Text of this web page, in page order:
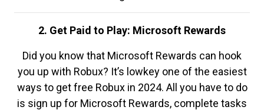
2. Get Paid to Play: Microsoft Rewards
Did you know that Microsoft Rewards can hook
you up with Robux? It’s lowkey one of the easiest
ways to get free Robux in 2024. All you have to do
is sign up for Microsoft Rewards, complete tasks